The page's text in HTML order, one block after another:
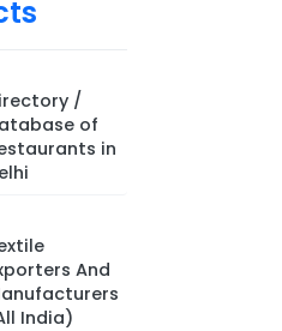
/
of
in
And
India)